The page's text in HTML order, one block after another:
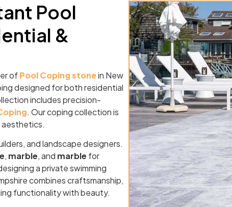
Pool
&
ofPool Coping stonein New
designed for both residential
includes precision-
. Our coping collection is
aesthetics.
and landscape designers.
, marble, and marble for
a private swimming
combines craftsmanship,
functionality with beauty.